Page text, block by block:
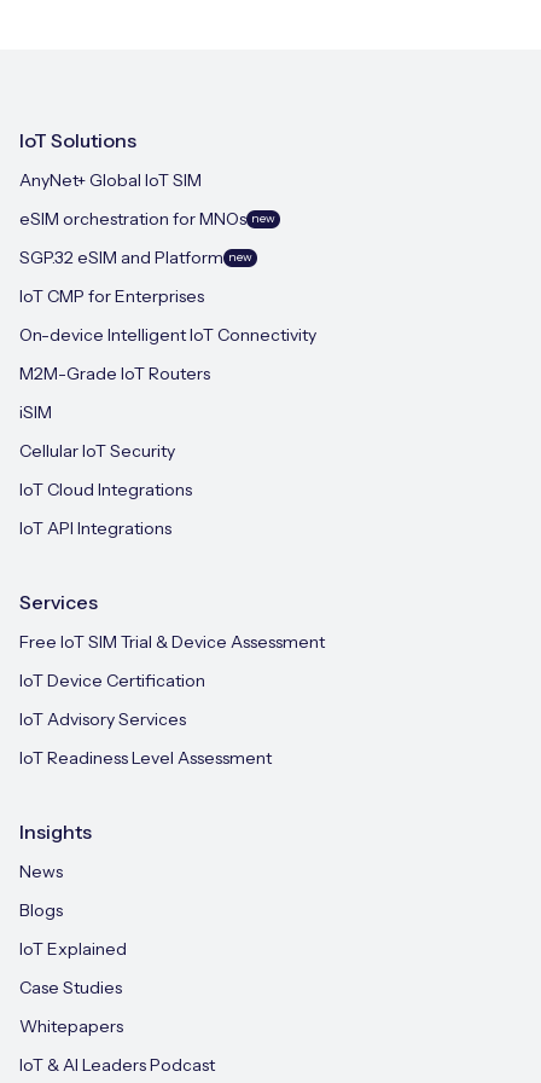
IoT Solutions
AnyNet+ Global IoT SIM
eSIM orchestration for MNOs new
SGP.32 eSIM and Platform new
IoT CMP for Enterprises
On-device Intelligent IoT Connectivity
M2M-Grade IoT Routers
iSIM
Cellular IoT Security
IoT Cloud Integrations
IoT API Integrations
Services
Free IoT SIM Trial & Device Assessment
IoT Device Certification
IoT Advisory Services
IoT Readiness Level Assessment
Insights
News
Blogs
IoT Explained
Case Studies
Whitepapers
IoT & AI Leaders Podcast